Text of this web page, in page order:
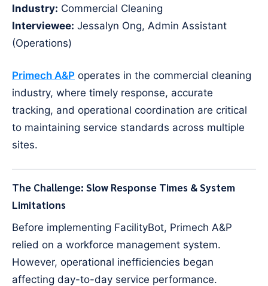
Industry: Commercial Cleaning
Interviewee: Jessalyn Ong, Admin Assistant
(Operations)
Primech A&P operates in the commercial cleaning
industry, where timely response, accurate
tracking, and operational coordination are critical
to maintaining service standards across multiple
sites.
The Challenge: Slow Response Times & System
Limitations
Before implementing FacilityBot, Primech A&P
relied on a workforce management system.
However, operational inefficiencies began
affecting day-to-day service performance.